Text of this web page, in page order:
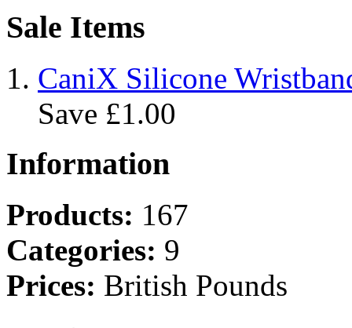
Sale Items
CaniX Silicone
Save £1.00
Information
Products: 167
Categories: 9
Prices: British Pounds